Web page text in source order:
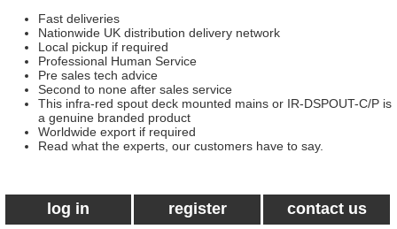
Fast deliveries
Nationwide UK distribution delivery network
Local pickup if required
Professional Human Service
Pre sales tech advice
Second to none after sales service
This infra-red spout deck mounted mains or IR-DSPOUT-C/P is
a genuine branded product
Worldwide export if required
Read what the experts, our customers have to say.
log in register
contact us